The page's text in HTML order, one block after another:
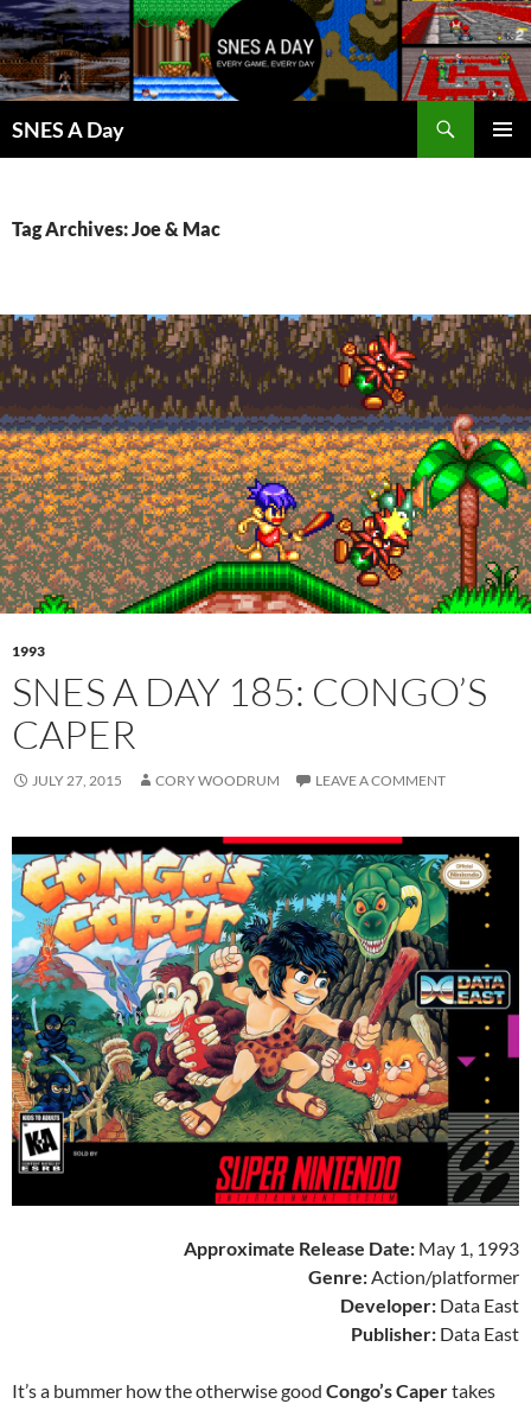
Skip
to
content
SNES A Day
Tag Archives: Joe & Mac
1993
SNES A DAY 185: CONGO’S
CAPER
JULY 27, 2015 CORY WOODRUM LEAVE A COMMENT
Approximate Release Date: May 1, 1993
Genre:Action/platformer
Developer: Data East
Publisher: Data East
It’s a bummer how the otherwise good Congo’s Capertakes